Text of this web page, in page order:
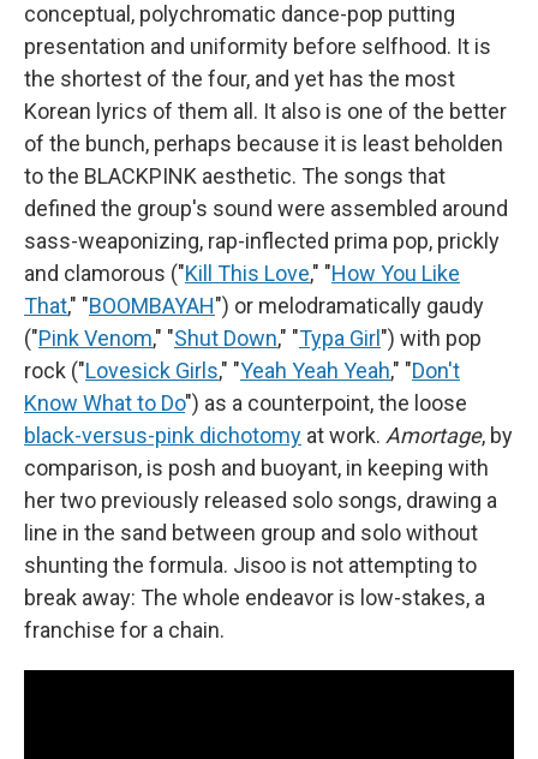
conceptual, polychromatic dance-pop putting
presentation and uniformity before selfhood. It is
the shortest of the four, and yet has the most
Korean lyrics of them all. It also is one of the better
of the bunch, perhaps because it is least beholden
to the BLACKPINK aesthetic. The songs that
defined the group's sound were assembled around
sass-weaponizing, rap-inflected prima pop, prickly
and clamorous ("Kill This Love," "How You Like
That," "BOOMBAYAH") or melodramatically gaudy
("Pink Venom," "Shut Down," "Typa Girl ") with pop
rock ("Lovesick Girls," "Yeah Yeah Yeah," "Don't
Know What to Do") as a counterpoint, the loose
black-versus-pink dichotomy at work. Amortage, by
comparison, is posh and buoyant, in keeping with
her two previously released solo songs, drawing a
line in the sand between group and solo without
shunting the formula. Jisoo is not attempting to
break away: The whole endeavor is low-stakes, a
franchise for a chain.